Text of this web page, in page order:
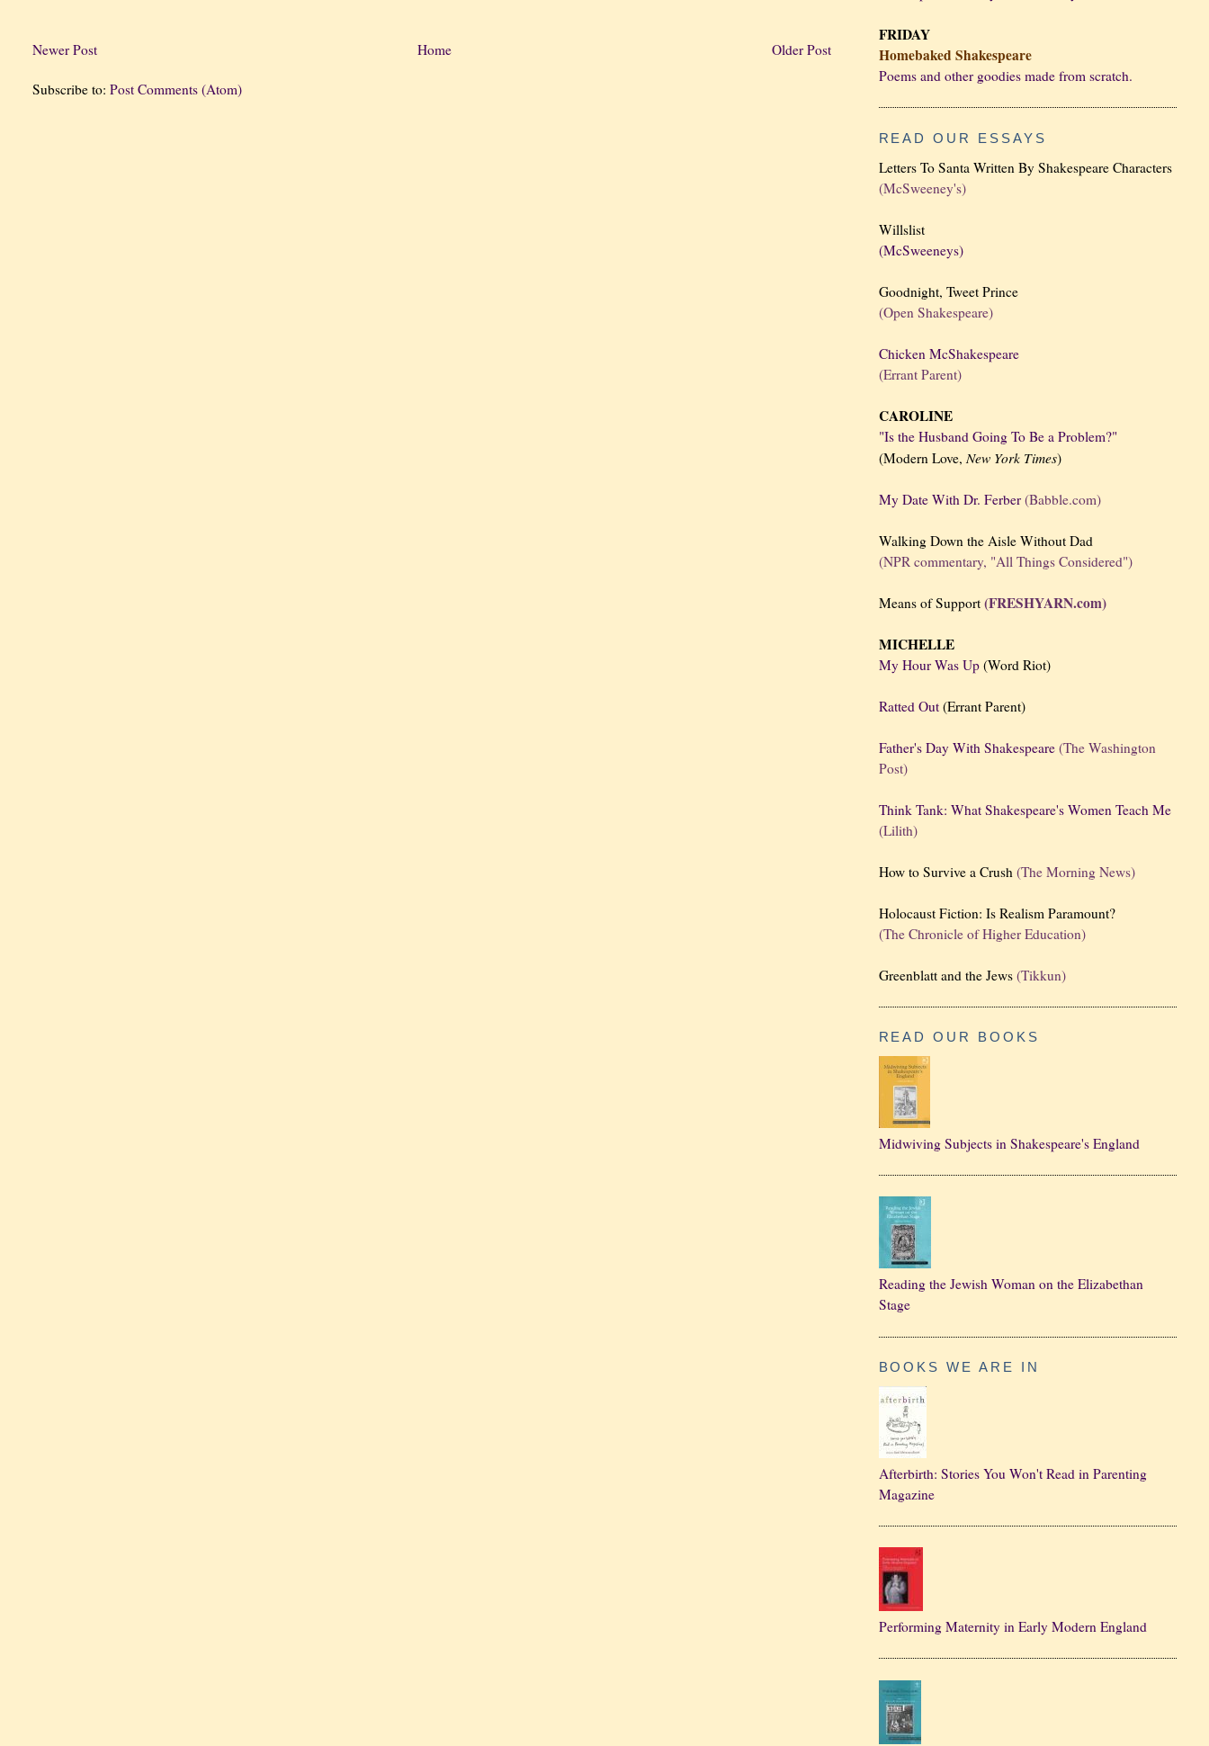
Newer Post Older Post
Home
Subscribe to:Post Comments (Atom)
FRIDAY
Homebaked Shakespeare
Poems and other goodies made from scratch.
READ OUR ESSAYS
Letters To Santa Written By Shakespeare Characters
(McSweeney's)
Willslist
(McSweeneys)
Goodnight, Tweet Prince
(Open Shakespeare)
Chicken McShakespeare
(Errant Parent)
CAROLINE
"Is the Husband Going To Be a Problem?"
(Modern Love, New York Times)
My Date With Dr. Ferber (Babble.com)
Walking Down the Aisle Without Dad
(NPR commentary, "All Things Considered")
Means of Support (FRESHYARN.com)
MICHELLE
My Hour Was Up(Word Riot)
Ratted Out(Errant Parent)
Father's Day With Shakespeare (The Washington
Post)
Think Tank: What Shakespeare's Women Teach Me
(Lilith)
How to Survive a Crush (The Morning News)
Holocaust Fiction: Is Realism Paramount?
(The Chronicle of Higher Education)
Greenblatt and the Jews (Tikkun)
READ OUR BOOKS
Midwiving Subjects in Shakespeare's England
Reading the Jewish Woman on the Elizabethan
Stage
BOOKS WE ARE IN
Afterbirth: Stories You Won't Read in Parenting
Magazine
Performing Maternity in Early Modern England